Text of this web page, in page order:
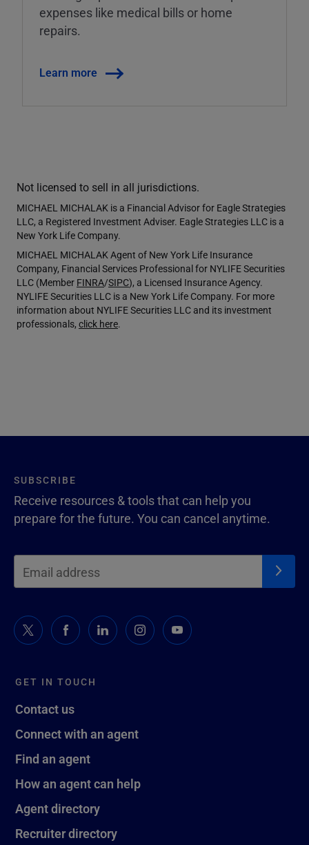
expenses like medical bills or home
repairs.
Learn more
Not licensed to sell in all jurisdictions.
MICHAEL MICHALAK is a Financial Advisor for Eagle Strategies
LLC, a Registered Investment Adviser. Eagle Strategies LLC is a
New York Life Company.
MICHAEL MICHALAK Agent of New York Life Insurance
Company, Financial Services Professional for NYLIFE Securities
LLC (Member FINRA/SIPC), a Licensed Insurance Agency.
NYLIFE Securities LLC is a New York Life Company. For more
information about NYLIFE Securities LLC and its investment
professionals, click here.
GET IN TOUCH
Contact us
Connect with an agent
Find an agent
How an agent can help
Agent directory
Recruiter directory
SUBSCRIBE
Receive resources & tools that can help you
prepare for the future. You can cancel anytime.